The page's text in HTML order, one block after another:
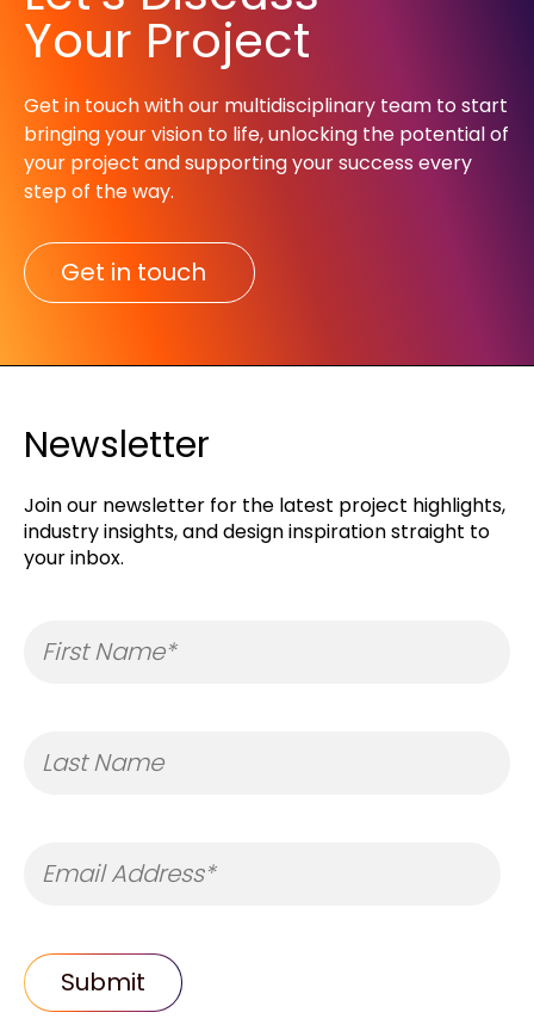
Your Project
Get in touch with our multidisciplinary team to start
bringing your vision to life, unlocking the potential of
your project and supporting your success every
step of the way.​
Get in touch
Newsletter
Join our newsletter for the latest project highlights,
industry insights, and design inspiration straight to
your inbox.